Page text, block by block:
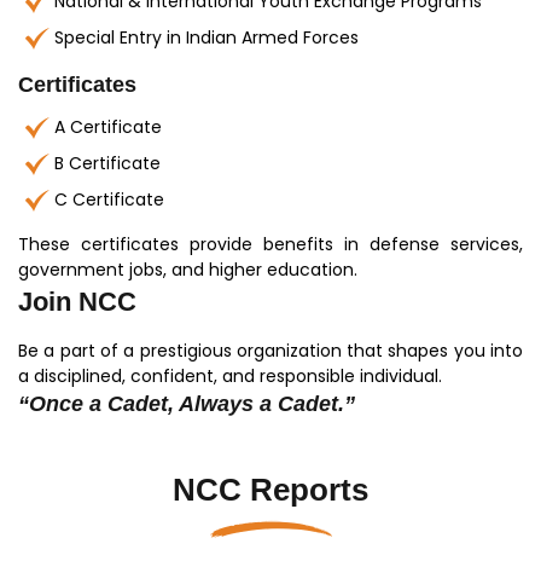
Special Entry in Indian Armed Forces
Certificates
A Certificate
B Certificate
C Certificate
These certificates provide benefits in defense services,
government jobs, and higher education.
Join NCC
Be a part of a prestigious organization that shapes you into
a disciplined, confident, and responsible individual.
“Once a Cadet, Always a Cadet.”
NCC Reports